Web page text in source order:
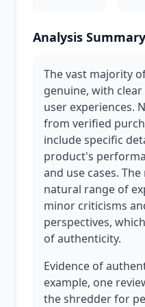
Analysis Summary
The vast majority
genuine, with
user experiences.
from verified
include specific
product's
and use cases.
natural range of
minor criticisms
perspectives,
of authenticity.
Evidence of
example, one
the shredder for